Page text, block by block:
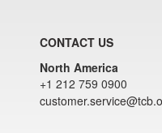
CONTACT US
North America
+1 212 759 0900